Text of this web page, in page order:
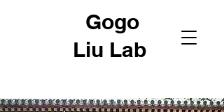
Gogo
Liu Lab